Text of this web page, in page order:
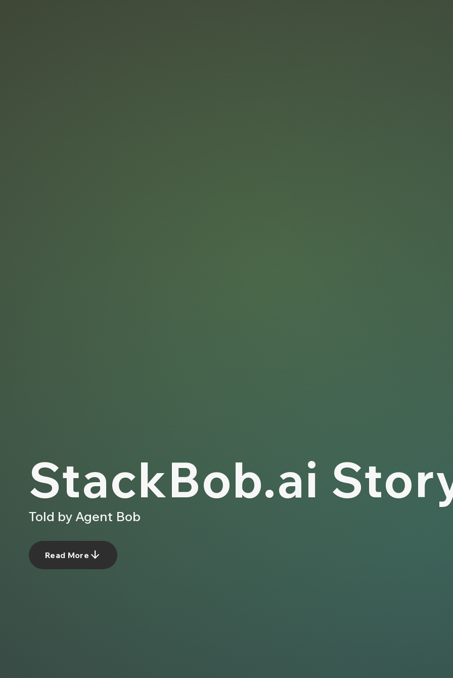
Stack­Bob.ai
Told by Agent Bob
Read More arrow_downward